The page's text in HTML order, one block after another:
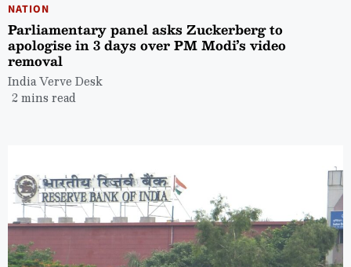
NATION
Parliamentary panel asks Zuckerberg to
apologise in 3 days over PM Modi’s video
removal
India Verve Desk
2 mins read